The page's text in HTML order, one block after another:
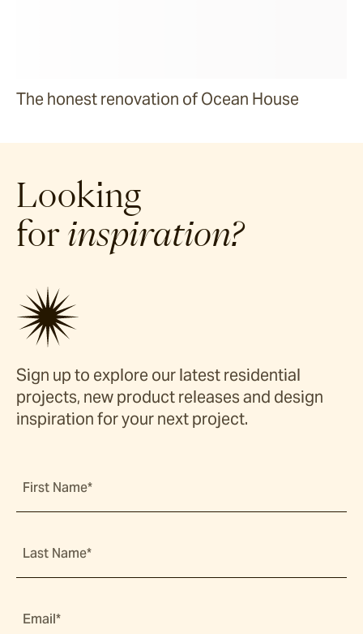
The honest renovation of Ocean House
Looking
for inspiration?
Sign up to explore our latest residential
projects, new product releases and design
inspiration for your next project.
First Name*
Last Name*
Email*